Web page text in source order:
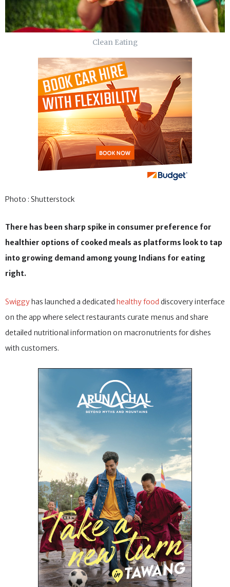
Clean Eating
Photo : Shutterstock
There has been sharp spike in consumer preference for
healthier options of cooked meals as platforms look to tap
into growing demand among young Indians for eating
right.
Swiggyhas launched a dedicated healthy food discovery interface
on the app where select restaurants curate menus and share
detailed nutritional information on macronutrients for dishes
with customers.